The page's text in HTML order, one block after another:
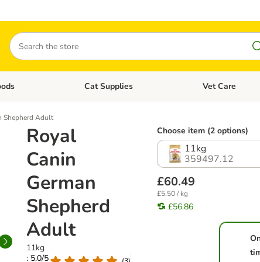
Search
menu: Dog SuppliesOpen category menu: Cat Foods
Cat Supplies Open category
Vet Care
Shepherd Adult
Royal
Canin
German
Shepherd
Adult
11kg
: 5.0/5
Choose item (2 options)
11kg
359497.12
£60.49
£5.50 / kg
£56.86